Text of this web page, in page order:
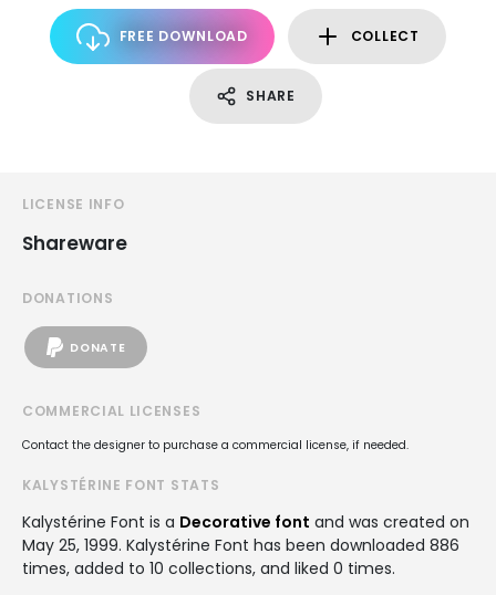
FREE DOWNLOAD COLLECT
SHARE
LICENSE INFO
Shareware
DONATIONS
DONATE
COMMERCIAL LICENSES
Contact the designer to purchase a commercial license, if needed.
KALYSTÉRINE FONT STATS
Kalystérine Font is a Decorative font and was created on
May 25, 1999. Kalystérine Font has been downloaded 886
times, added to 10 collections, and liked 0 times.